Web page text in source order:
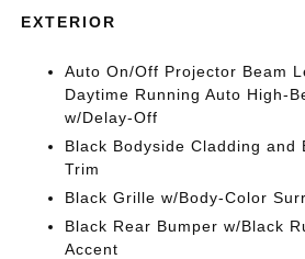
EXTERIOR
Auto On/Off Projector Beam
Daytime Running Auto High-
w/Delay-Off
Black Bodyside Cladding and
Trim
Black Grille w/Body-Color
Black Rear Bumper w/Black
Accent